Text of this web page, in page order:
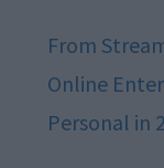
From
Online
Personal in